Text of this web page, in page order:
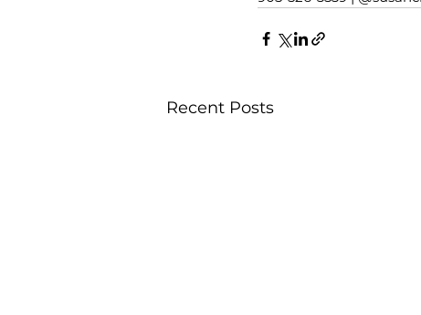
Recent Posts